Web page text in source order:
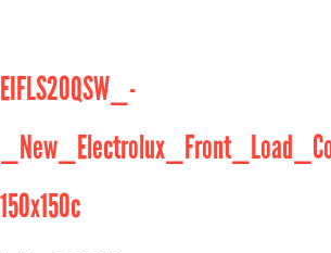
EIFLS20QSW_-
150x150c